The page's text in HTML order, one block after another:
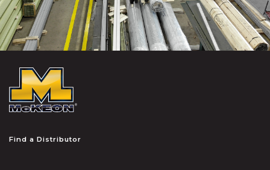
Find a Distributor